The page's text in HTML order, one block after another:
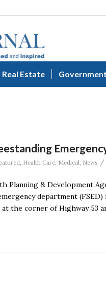
Real Estate Government
, Health Care, Medical, News /
Planning & Development
department
the corner of Highway 53